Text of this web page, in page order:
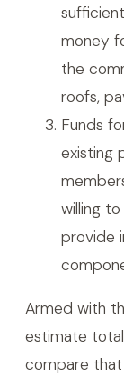
money
the
roofs,
Funds
existing
willing
provide
Armed with
estimate
compare that